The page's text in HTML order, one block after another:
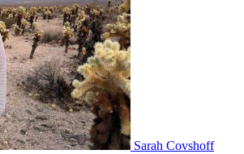
Sarah Covshoff